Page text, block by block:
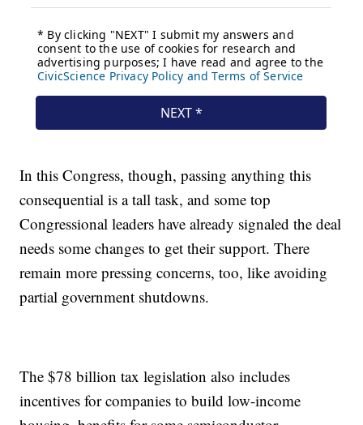
In this Congress, though, passing anything this
consequential is a tall task, and some top
Congressional leaders have already signaled the deal
needs some changes to get their support. There
remain more pressing concerns, too, like avoiding
partial government shutdowns.
The $78 billion tax legislation also includes
incentives for companies to build low-income